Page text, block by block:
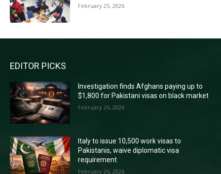
February 25, 2026
EDITOR PICKS
Investigation finds Afghans paying up to
$1,800 for Pakistani visas on black market
February 26, 2026
Italy to issue 10,500 work visas to
Pakistanis, waive diplomatic visa
requirement
February 26, 2026